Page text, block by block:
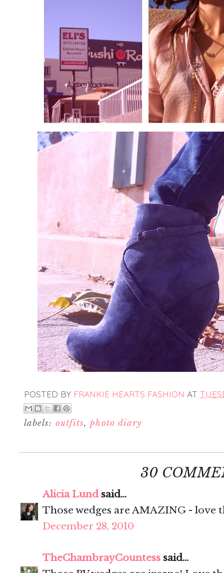
POSTED BY FRANKIE HEARTS FASHION AT
labels: outfits,photo diary
30
Alicia Lundsaid...
Those wedges are AMAZING - love
December 28, 2010
TheChambrayCountess said...